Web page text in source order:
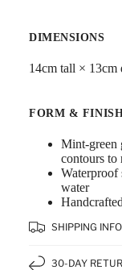
DIMENSIONS
14cm tall ×
FORM &
Mint-green
contours to
Waterproof
water
SHIPPING INFO
30-DAY